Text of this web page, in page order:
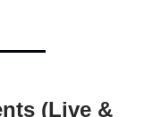
(Live &